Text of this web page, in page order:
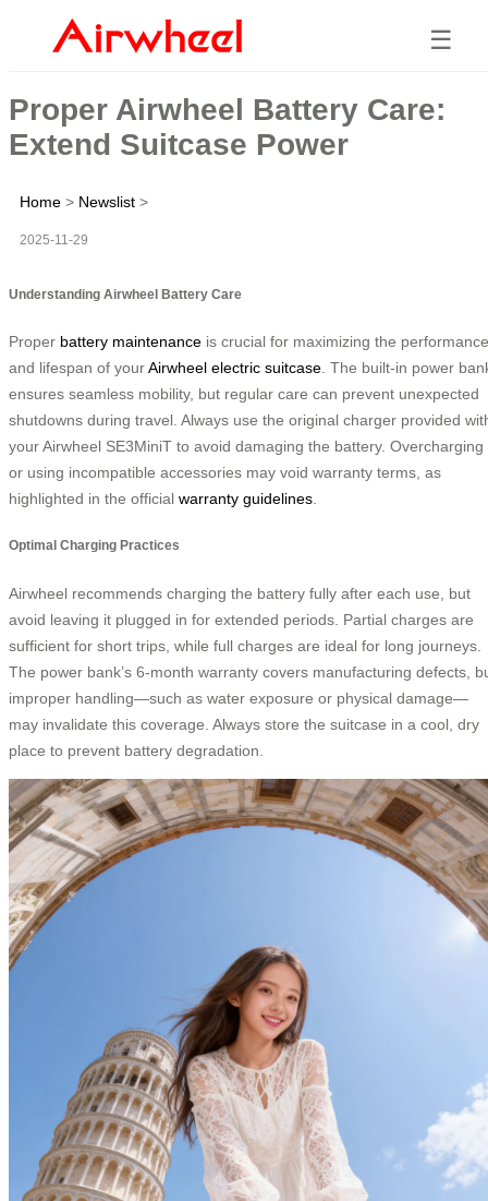
☰
Proper Airwheel Battery Care:
Extend Suitcase Power
Home > Newslist >
2025-11-29
Understanding Airwheel Battery Care
Proper battery maintenance is crucial for maximizing the performance
and lifespan of yourAirwheel electric suitcase . The built-in power
ensures seamless mobility, but regular care can prevent unexpected
shutdowns during travel. Always use the original charger provided
your Airwheel SE3MiniT to avoid damaging the battery. Overcharging
or using incompatible accessories may void warranty terms, as
highlighted in the official warranty guidelines
Optimal Charging Practices
Airwheel recommends charging the battery fully after each use, but
avoid leaving it plugged in for extended periods. Partial charges are
sufficient for short trips, while full charges are ideal for long journeys.
The power bank’s 6-month warranty covers manufacturing defects,
improper handling—such as water exposure or physical damage—
may invalidate this coverage. Always store the suitcase in a cool, dry
place to prevent battery degradation.